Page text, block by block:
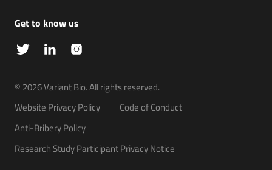
InferencePlatform
Get to know us
© 2026 Variant Bio. All rights reserved.
Website Privacy Policy
Code of Conduct
Anti-Bribery Policy
Research Study Participant Privacy Notice